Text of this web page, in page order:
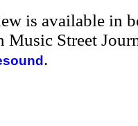
is available in
Music Street
.